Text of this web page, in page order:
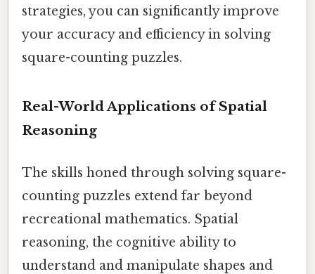
strategies, you can significantly improve
your accuracy and efficiency in solving
square-counting puzzles.
Real-World Applications of Spatial
Reasoning
The skills honed through solving square-
counting puzzles extend far beyond
recreational mathematics. Spatial
reasoning, the cognitive ability to
understand and manipulate shapes and